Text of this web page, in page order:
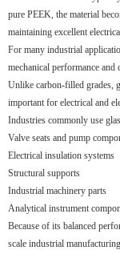
pure PEEK, the material
maintaining excellent
For many industrial
mechanical performance and
Unlike carbon-filled grades,
important for electrical and
Industries commonly use
Valve seats and pump
Electrical insulation systems
Structural supports
Industrial machinery parts
Analytical instrument
Because of its balanced
scale industrial